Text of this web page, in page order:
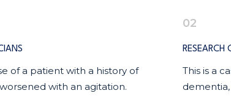
of a patient with a history of
with an agitation.
02
RESEARCH
This is a